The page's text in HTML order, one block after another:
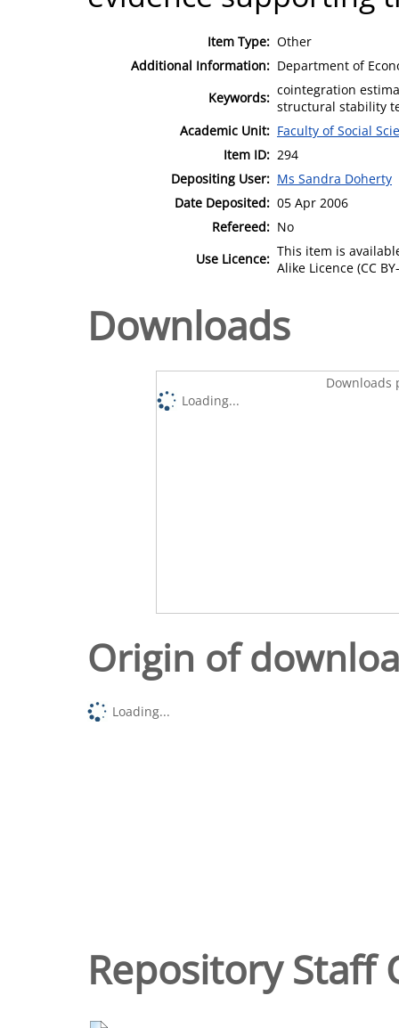
Item Type: Other
Additional Information: Department of
Keywords: cointegration
structural stability
Academic Unit: Faculty of Social
Item ID: 294
Depositing User: Ms Sandra Doherty
Date Deposited: 05 Apr 2006
Refereed: No
Use Licence: This item is
Alike Licence (CC
Downloads
Downloads
Loading...
Origin of
Loading...
Repository Staff